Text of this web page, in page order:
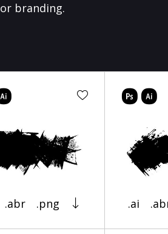
or branding.
.abr .png .ai